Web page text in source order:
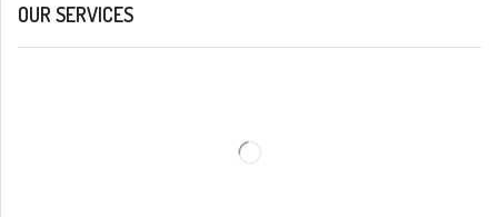
OUR SERVICES